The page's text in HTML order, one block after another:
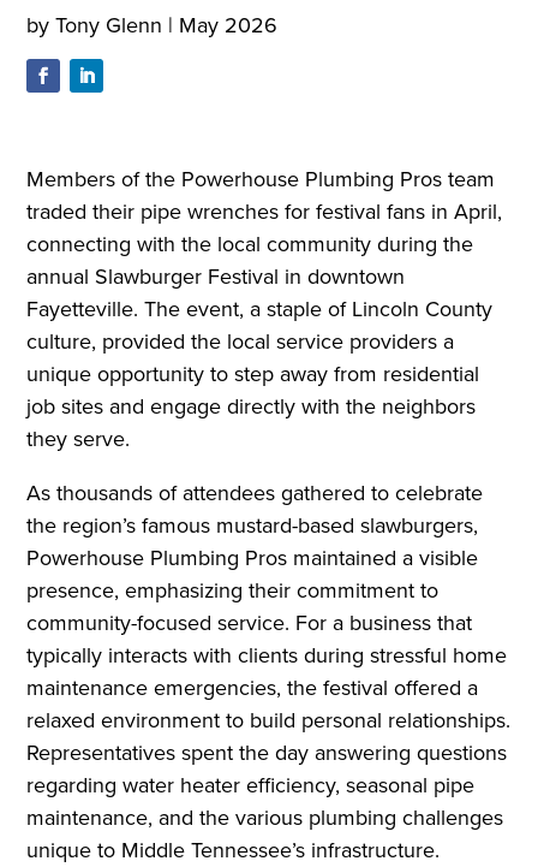
byTony Glenn | May 2026
Members of the Powerhouse Plumbing Pros team
traded their pipe wrenches for festival fans in April,
connecting with the local community during the
annual Slawburger Festival in downtown
Fayetteville. The event, a staple of Lincoln County
culture, provided the local service providers a
unique opportunity to step away from residential
job sites and engage directly with the neighbors
they serve.
As thousands of attendees gathered to celebrate
the region’s famous mustard-based slawburgers,
Powerhouse Plumbing Pros maintained a visible
presence, emphasizing their commitment to
community-focused service. For a business that
typically interacts with clients during stressful home
maintenance emergencies, the festival offered a
relaxed environment to build personal relationships.
Representatives spent the day answering questions
regarding water heater efficiency, seasonal pipe
maintenance, and the various plumbing challenges
unique to Middle Tennessee’s infrastructure.